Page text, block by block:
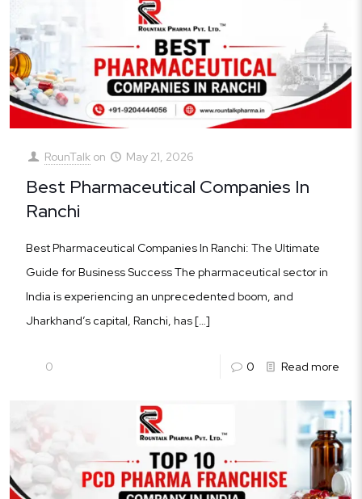
RounTalk on May 21, 2026
Best Pharmaceutical Companies In
Ranchi
Best Pharmaceutical Companies In Ranchi: The Ultimate
Guide for Business Success The pharmaceutical sector in
India is experiencing an unprecedented boom, and
Jharkhand’s capital, Ranchi, has[…]
0 0 Read more